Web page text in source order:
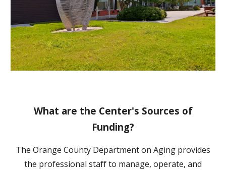
What are the Center's Sources of
Funding?
The Orange County Department on Aging provides
the professional staff to manage, operate, and